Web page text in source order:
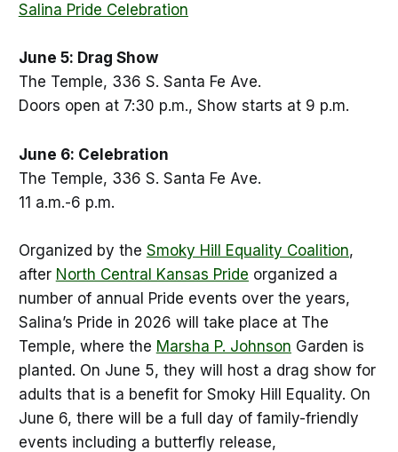
Salina Pride Celebration
June 5: Drag Show
The Temple, 336 S. Santa Fe Ave.
Doors open at 7:30 p.m., Show starts at 9 p.m.
June 6: Celebration
The Temple, 336 S. Santa Fe Ave.
11 a.m.-6 p.m.
Organized by the Smoky Hill Equality Coalition,
after North Central Kansas Pride organized a
number of annual Pride events over the years,
Salina’s Pride in 2026 will take place at The
Temple, where the Marsha P. Johnson Garden is
planted. On June 5, they will host a drag show for
adults that is a benefit for Smoky Hill Equality. On
June 6, there will be a full day of family-friendly
events including a butterfly release,